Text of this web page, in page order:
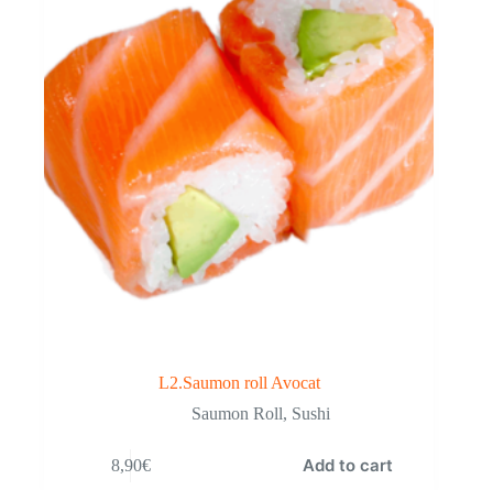
L2.Saumon roll Avocat
Saumon Roll, Sushi
8,90€ Add to cart